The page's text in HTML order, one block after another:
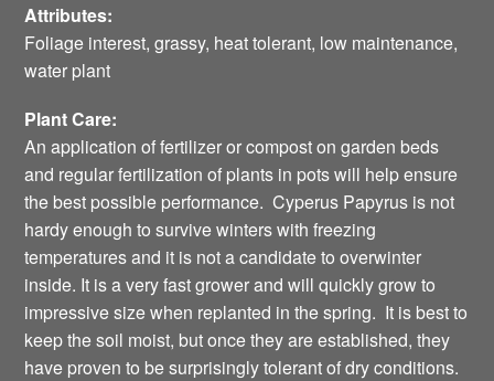
Attributes:
Foliage interest, grassy, heat tolerant, low maintenance,
water plant
Plant Care:
An application of fertilizer or compost on garden beds
and regular fertilization of plants in pots will help ensure
the best possible performance. Cyperus Papyrus is not
hardy enough to survive winters with freezing
temperatures and it is not a candidate to overwinter
inside. It is a very fast grower and will quickly grow to
impressive size when replanted in the spring. It is best to
keep the soil moist, but once they are established, they
have proven to be surprisingly tolerant of dry conditions.